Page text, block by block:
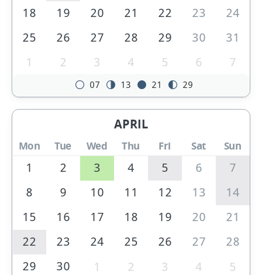
18
19 20 21 22 23
24
25
26 27 28 29 30
31
1
2 3 4 5 6 7
07 13 21 29
APRIL
Mon Tue Wed Thu Fri Sat Sun
1 2 3 4 5 6
7
8
9 10 11 12 13
14
15
16 17 18 19 20
21
22
23 24 25 26 27
28
29
30 1 2 3 4
5